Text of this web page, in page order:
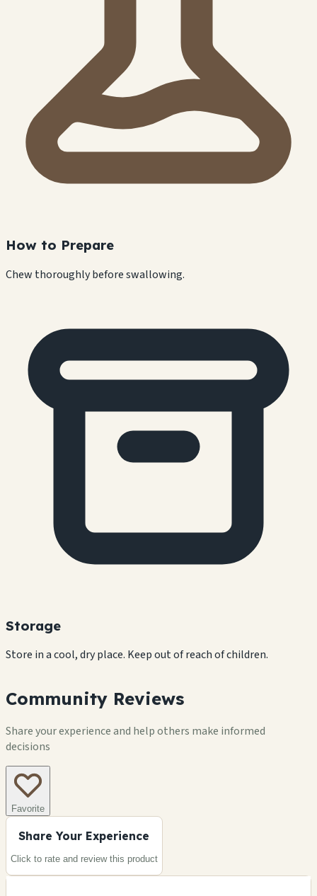
How to Prepare
Chew thoroughly before swallowing.
Storage
Store in a cool, dry place. Keep out of reach of children.
Community Reviews
Share your experience and help others make informed
decisions
Favorite
Share Your Experience
Click to rate and review this product